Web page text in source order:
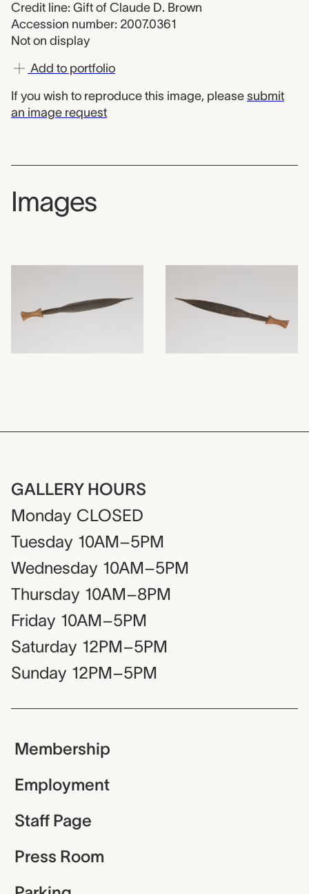
Credit line: Gift of Claude D. Brown
Accession number: 2007.0361
Not on display
Add to portfolio
If you wish to reproduce this image, please submit
an image request
Images
GALLERY HOURS
Monday CLOSED
Tuesday 10AM–5PM
Wednesday 10AM–5PM
Thursday 10AM–8PM
Friday 10AM–5PM
Saturday 12PM–5PM
Sunday 12PM–5PM
Membership
Employment
Staff Page
Press Room